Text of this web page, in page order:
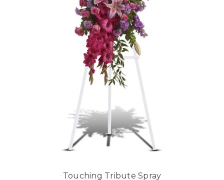
Touching Tribute Spray